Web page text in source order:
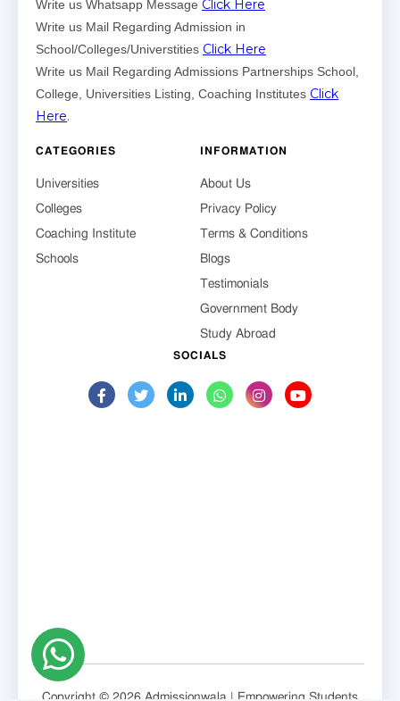
Write us Whatsapp Message Click Here
Write us Mail Regarding Admission in
School/Colleges/Universtities Click Here
Write us Mail Regarding Admissions Partnerships School,
College, Universities Listing, Coaching Institutes Click
Here.
CATEGORIES
Universities
Colleges
Coaching Institute
Schools
INFORMATION
About Us
Privacy Policy
Terms & Conditions
Blogs
Testimonials
Government Body
Study Abroad
SOCIALS
Copyright © 2026 Admissionwala | Empowering Students